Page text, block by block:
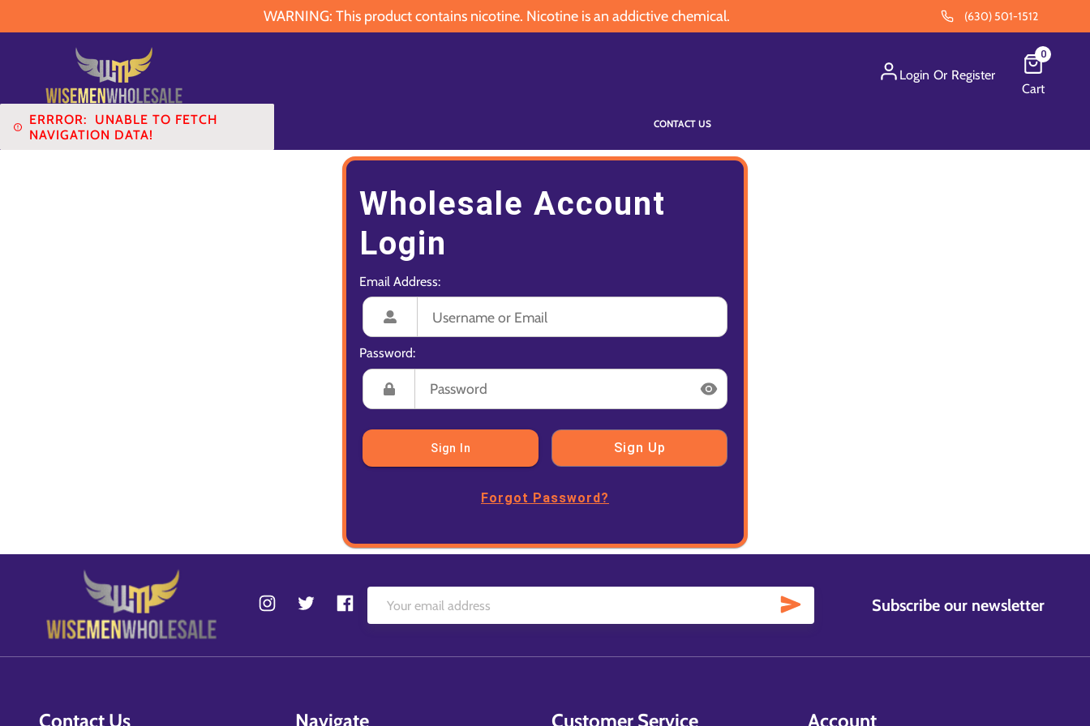
WARNING: This product contains nicotine. Nicotine is an addictive chemical. (630) 501-1512
Login Or Register
0
Cart
ERRROR: UNABLE TO FETCH
NAVIGATION DATA!
CONTACT US
Wholesale Account
Login
Email Address:
Password:
Sign In Sign Up
Forgot Password?
Subscribe our newsletter
Contact Us Navigate Customer Service Account